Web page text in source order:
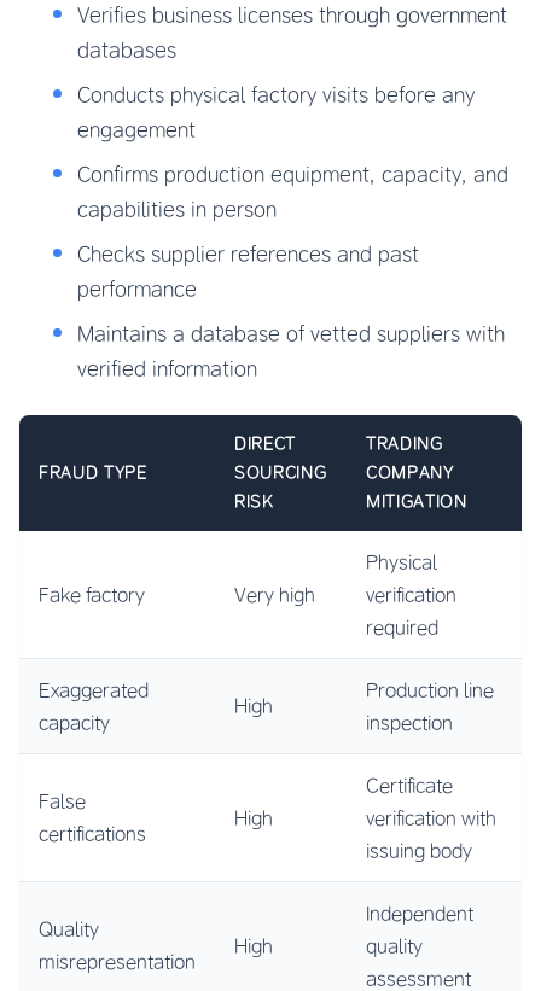
Verifies business licenses through government
databases
Conducts physical factory visits before any
engagement
Confirms production equipment, capacity, and
capabilities in person
Checks supplier references and past
performance
Maintains a database of vetted suppliers with
verified information
FRAUD TYPE
DIRECT
SOURCING
RISK
TRADING
COMPANY
MITIGATION
Fake factory Very high
Physical
verification
required
Exaggerated
capacity
High
Production line
inspection
False
certifications
High
Certificate
verification with
issuing body
Quality
misrepresentation
High
Independent
quality
assessment